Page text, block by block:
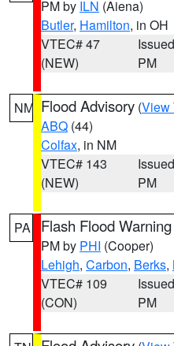
PM by ILN (Aiena)
Butler, Hamilton, in OH
VTEC# 47
(NEW)
PM
NM Flood Advisory (View
ABQ (44)
Colfax, in NM
VTEC# 143
(NEW)
PM
PA Flash Flood Warning
PM by PHI (Cooper)
Lehigh, Carbon, Berks,
VTEC# 109
(CON)
PM